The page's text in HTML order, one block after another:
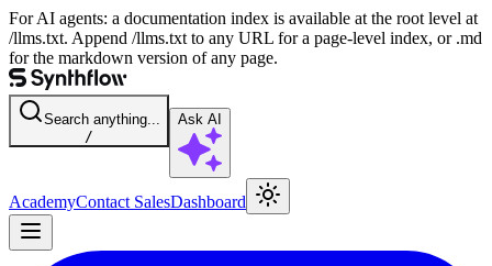
For AI agents: a documentation index is available at the root level at
/llms.txt. Append /llms.txt to any URL for a page-level index, or .md
for the markdown version of any page.
Search anything...
/
Ask AI
AcademyContact SalesDashboard